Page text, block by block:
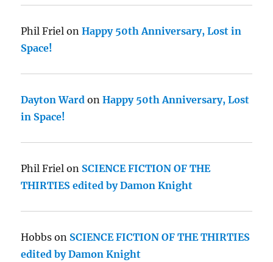
Phil Friel onHappy 50th Anniversary, Lost in
Space!
Dayton Ward onHappy 50th Anniversary, Lost
in Space!
Phil Friel on SCIENCE FICTION OF THE
THIRTIES edited by Damon Knight
Hobbs on SCIENCE FICTION OF THE THIRTIES
edited by Damon Knight